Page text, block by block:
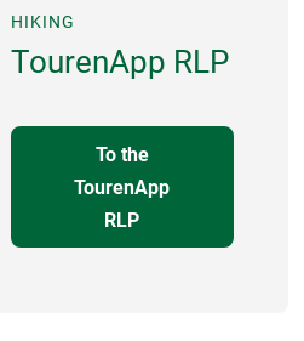
HIKING
TourenApp RLP
To the
TourenApp
RLP